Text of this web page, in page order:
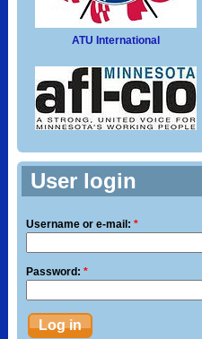
ATU International
User login
Username or e-mail: *
Password: *